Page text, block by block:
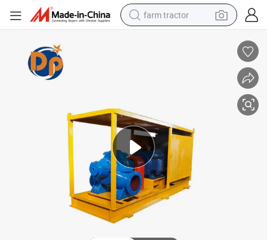
farm tractor
shoulder bag
crawler excavator
living room sofa